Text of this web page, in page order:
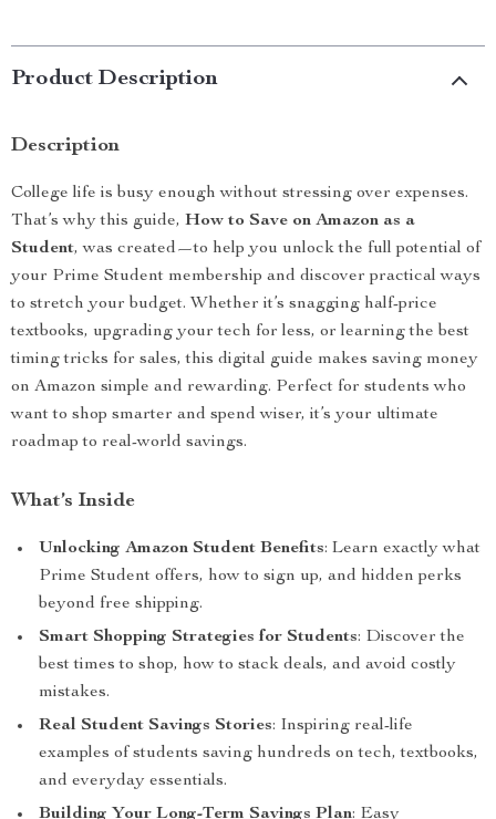
Product Description
Description
College life is busy enough without stressing over expenses.
That’s why this guide, How to Save on Amazon as a
Student, was created—to help you unlock the full potential of
your Prime Student membership and discover practical ways
to stretch your budget. Whether it’s snagging half-price
textbooks, upgrading your tech for less, or learning the best
timing tricks for sales, this digital guide makes saving money
on Amazon simple and rewarding. Perfect for students who
want to shop smarter and spend wiser, it’s your ultimate
roadmap to real-world savings.
What’s Inside
Unlocking Amazon Student Benefits: Learn exactly what
Prime Student offers, how to sign up, and hidden perks
beyond free shipping.
Smart Shopping Strategies for Students: Discover the
best times to shop, how to stack deals, and avoid costly
mistakes.
Real Student Savings Stories: Inspiring real-life
examples of students saving hundreds on tech, textbooks,
and everyday essentials.
Building Your Long-Term Savings Plan: Easy